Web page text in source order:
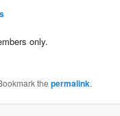
only.
thepermalink.